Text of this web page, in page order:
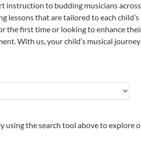
instruction to budding musicians
lessons that are tailored to each
the first time or looking to enhance
With us, your child’s musical
using the search tool above to explore